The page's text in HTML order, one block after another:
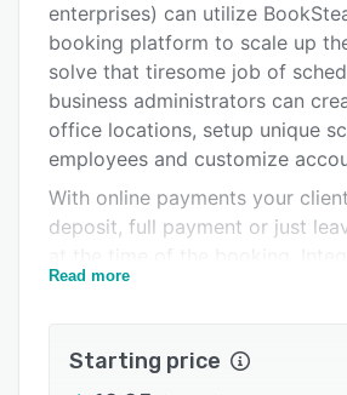
Alternatives
Pricing
Integrations
Support options
FAQs
Popular comparisons
Related categories
enterprises) can utilize
booking platform to scale up
solve that tiresome job of
business administrators can
office locations, setup unique
employees and customize
With online payments your
deposit, full payment or just
BookSteam’s scheduling widget
Read more
Starting price